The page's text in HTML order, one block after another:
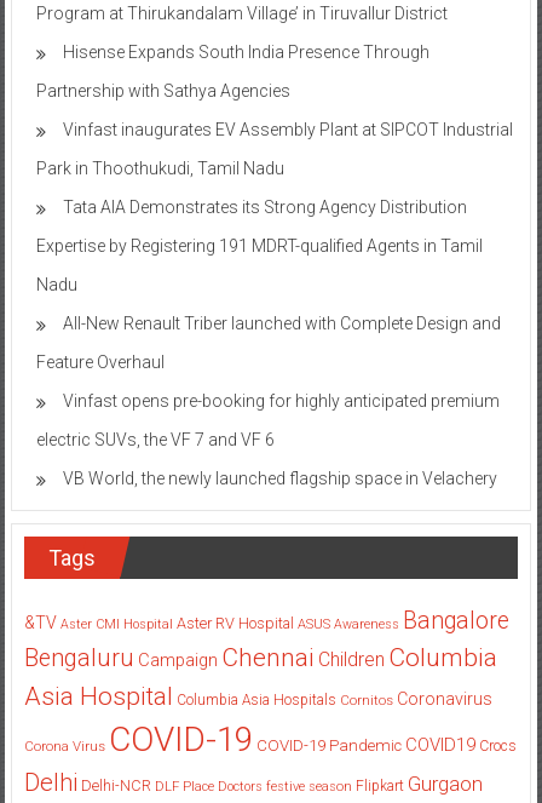
Program at Thirukandalam Village’ in Tiruvallur District
Hisense Expands South India Presence Through
Partnership with Sathya Agencies
Vinfast inaugurates EV Assembly Plant at SIPCOT Industrial
Park in Thoothukudi, Tamil Nadu
Tata AIA Demonstrates its Strong Agency Distribution
Expertise by Registering 191 MDRT-qualified Agents in Tamil
Nadu
All-New Renault Triber launched with Complete Design and
Feature Overhaul
Vinfast opens pre-booking for highly anticipated premium
electric SUVs, the VF 7 and VF 6
VB World, the newly launched flagship space in Velachery
Tags
&TV Aster CMI Hospital Aster RV Hospital ASUS Awareness Bangalore
Bengaluru Campaign Chennai Children Columbia
Asia Hospital Columbia Asia Hospitals Cornitos Coronavirus
Corona Virus COVID-19 COVID-19 Pandemic COVID19 Crocs
Delhi Delhi-NCR DLF Place Doctors festive season Flipkart Gurgaon